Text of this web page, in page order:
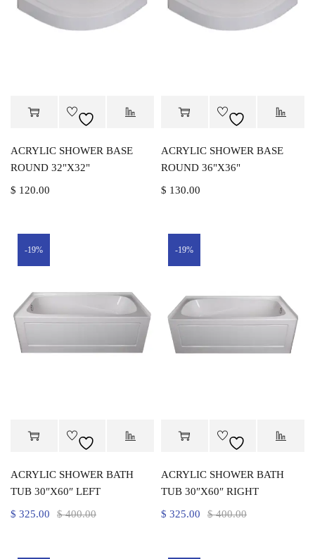
ACRYLIC SHOWER BASE
ROUND 32"X32"
$ 120.00
ACRYLIC SHOWER BASE
ROUND 36"X36"
$ 130.00
-19%
ACRYLIC SHOWER BATH
TUB 30″X60″ LEFT
$400.00
$ 325.00
-19%
ACRYLIC SHOWER BATH
TUB 30″X60″ RIGHT
$400.00
$ 325.00